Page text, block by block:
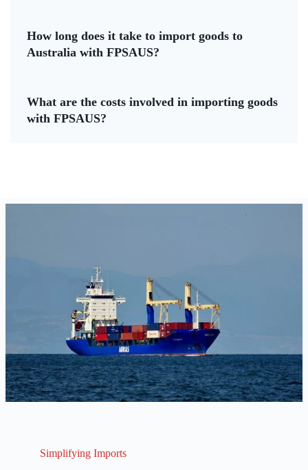
How long does it take to import goods to
Australia with FPSAUS?
What are the costs involved in importing goods
with FPSAUS?
Simplifying Imports